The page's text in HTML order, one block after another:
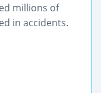
millions of
in accidents.